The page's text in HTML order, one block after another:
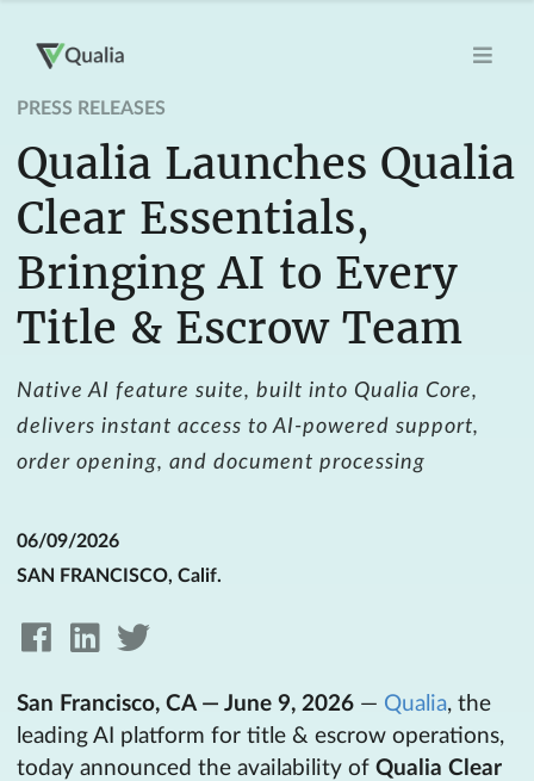
PRESS RELEASES
Qualia Launches Qualia
Clear Essentials,
Bringing AI to Every
Title & Escrow Team
Native AI feature suite, built into Qualia Core,
delivers instant access to AI-powered support,
order opening, and document processing
06/09/2026
SAN FRANCISCO, Calif.
San Francisco, CA — June 9, 2026 — Qualia, the
leading AI platform for title & escrow operations,
today announced the availability of Qualia Clear